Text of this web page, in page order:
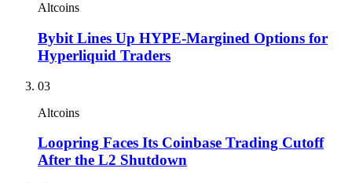
Altcoins
Bybit Lines Up HYPE-Margined Options for
Hyperliquid Traders
03
Altcoins
Loopring Faces Its Coinbase Trading Cutoff
After the L2 Shutdown